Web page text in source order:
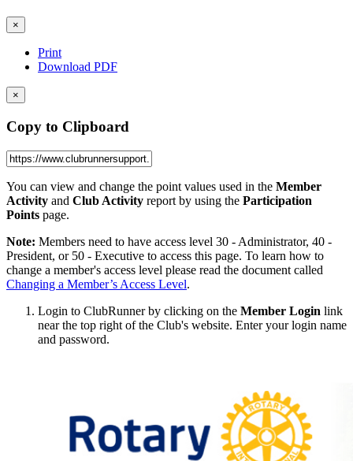
×
Print
Download PDF
×
Copy to Clipboard
You can view and change the point values used in the Member
Activity and Club Activity report by using the Participation
Points page.
Note: Members need to have access level 30 - Administrator, 40 -
President, or 50 - Executive to access this page. To learn how to
change a member's access level please read the document called
Changing a Member’s Access Level.
Login to ClubRunner by clicking on the Member Login link
near the top right of the Club's website. Enter your login name
and password.